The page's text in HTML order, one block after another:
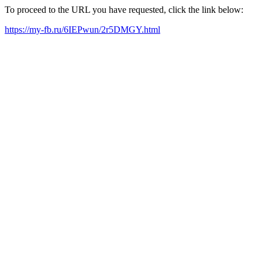
To proceed to the URL you have requested, click the link below:
https://my-fb.ru/6IEPwun/2r5DMGY.html